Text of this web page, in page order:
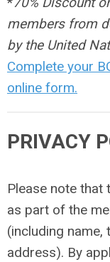
members from
by the United
Complete your
online form.
PRIVACY
Please note that
as part of the
(including name,
address). By